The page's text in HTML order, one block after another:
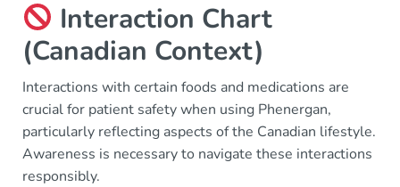
Interaction Chart
(Canadian Context)
Interactions with certain foods and medications are
crucial for patient safety when using Phenergan,
particularly reflecting aspects of the Canadian lifestyle.
Awareness is necessary to navigate these interactions
responsibly.